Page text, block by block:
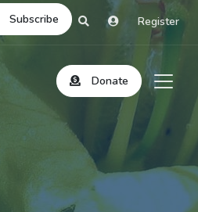
Subscribe Register
Donate